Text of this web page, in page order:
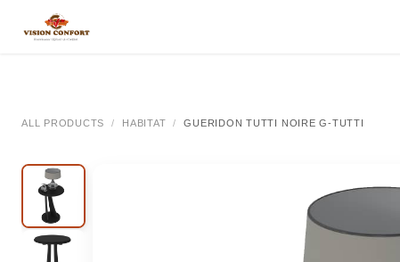
ALL PRODUCTS HABITAT GUERIDON TUTTI NOIRE G-TUTTI